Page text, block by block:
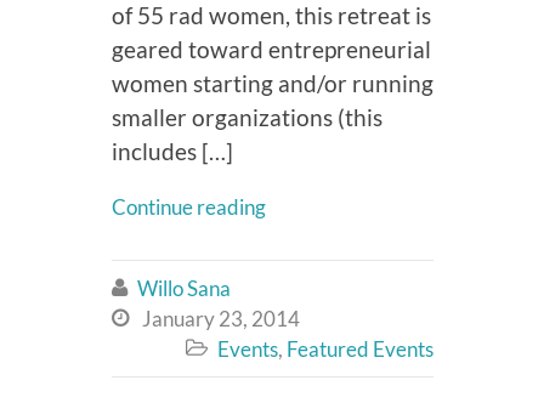
of 55 rad women, this retreat is
geared toward entrepreneurial
women starting and/or running
smaller organizations (this
includes […]
Continue reading
 Willo Sana
 January 23, 2014
 Events, Featured Events